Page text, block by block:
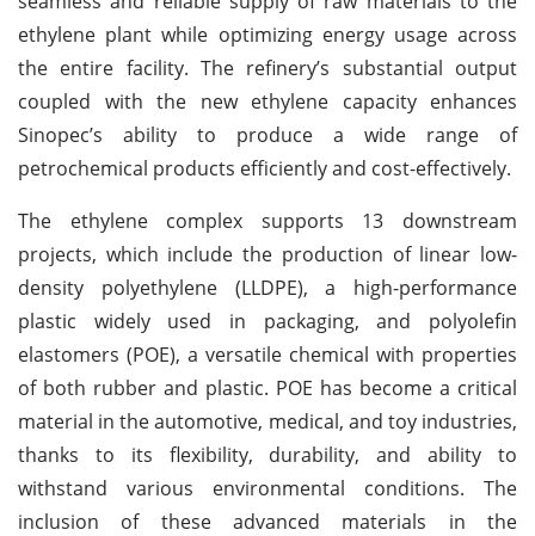
ethylene plant while optimizing energy usage across
the entire facility. The refinery’s substantial output
coupled with the new ethylene capacity enhances
Sinopec’s ability to produce a wide range of
petrochemical products efficiently and cost-effectively.
The ethylene complex supports 13 downstream
projects, which include the production of linear low-
density polyethylene (LLDPE), a high-performance
plastic widely used in packaging, and polyolefin
elastomers (POE), a versatile chemical with properties
of both rubber and plastic. POE has become a critical
material in the automotive, medical, and toy industries,
thanks to its flexibility, durability, and ability to
withstand various environmental conditions. The
inclusion of these advanced materials in the